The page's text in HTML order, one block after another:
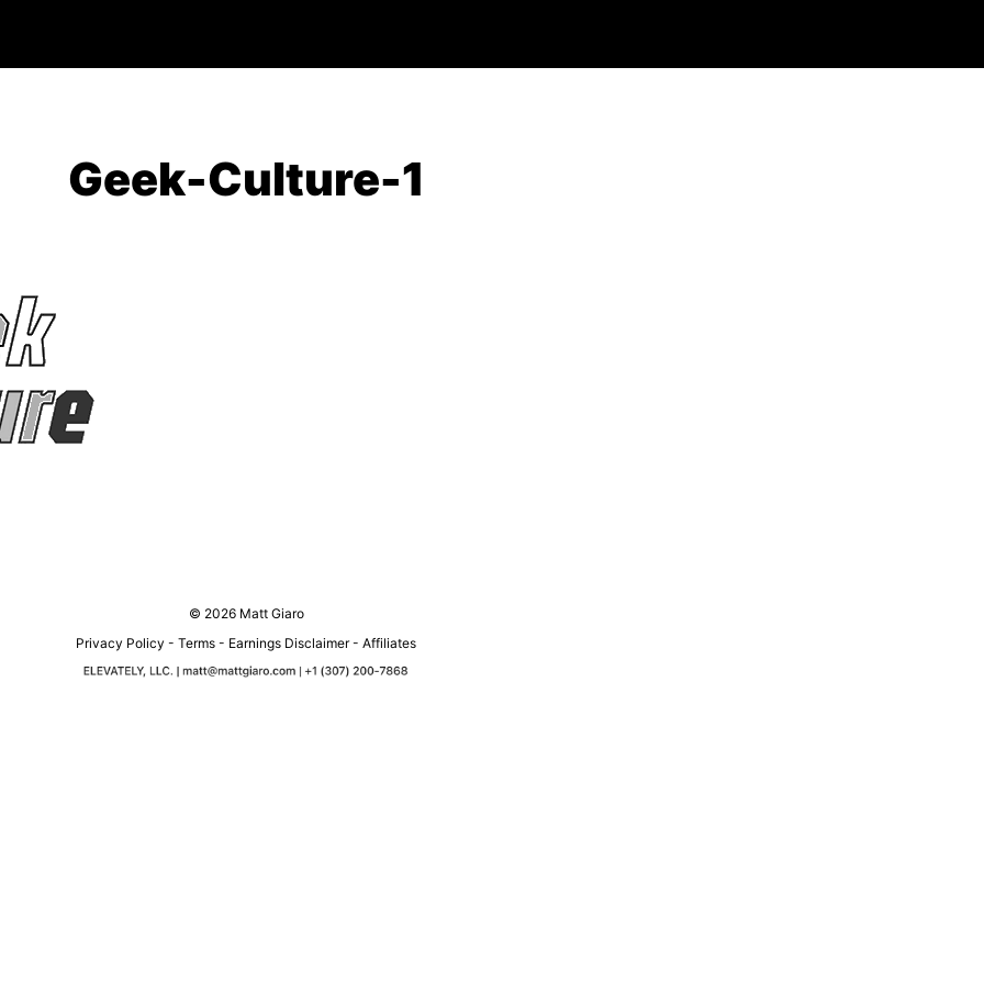
Geek-Culture-1
© 2026 Matt Giaro
Privacy Policy - Terms - Earnings Disclaimer- Affiliates